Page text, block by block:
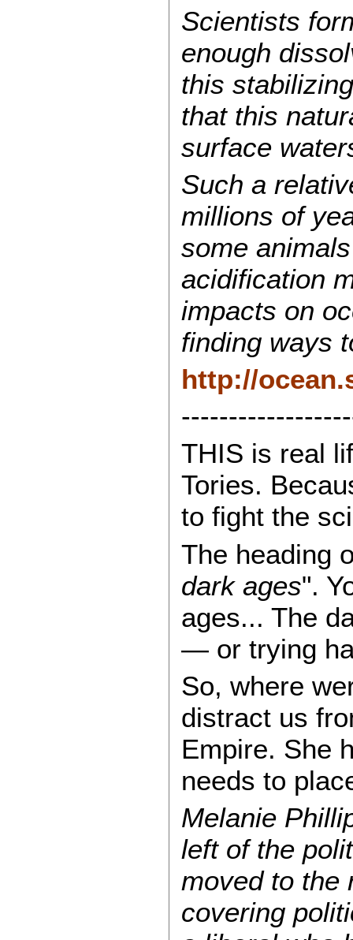
Scientists
enough
this
that this
surface
Such a
millions of
some
acidification
impacts on
finding ways
http://
THIS is real
Tories.
to fight the
The heading
dark ages".
ages... The
— or trying
So, where
distract us
Empire. She
needs to
Melanie
left of the
moved to the
covering